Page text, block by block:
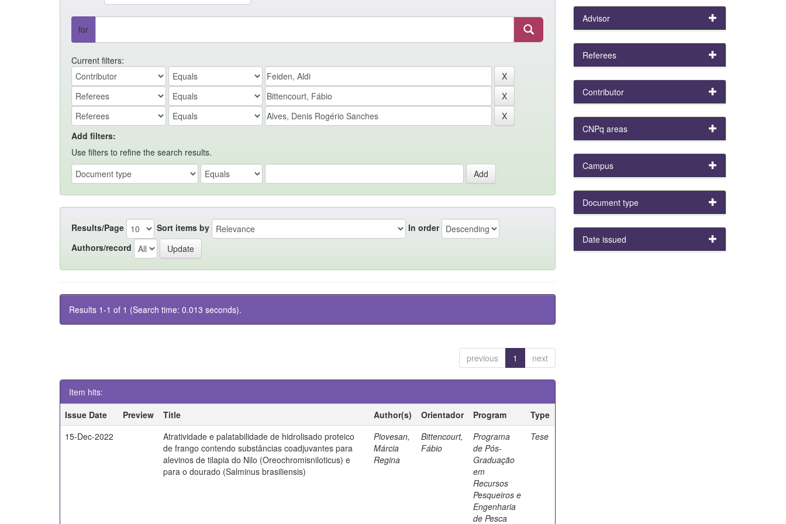
for
Current filters:
Add filters:
Use filters to refine the search results.
Results/Page Sort items by
In order
Authors/record
Results 1-1 of 1 (Search time: 0.013 seconds).
previous 1 next
Item hits:
Issue Date
Preview Title Author(s) Orientador Program
Type
15-Dec-2022
Atratividade e palatabilidade de hidrolisado proteico
de frango contendo substâncias coadjuvantes para
alevinos de tilapia do Nilo (Oreochromisniloticus) e
para o dourado (Salminus brasiliensis)
Piovesan,
Márcia
Regina
Bittencourt,
Fábio
Programa
de Pós-
Graduação
em
Recursos
Pesqueiros e
Engenharia
de Pesca
Tese
Advisor
Referees
Contributor
CNPq areas
Campus
Document type
Date issued